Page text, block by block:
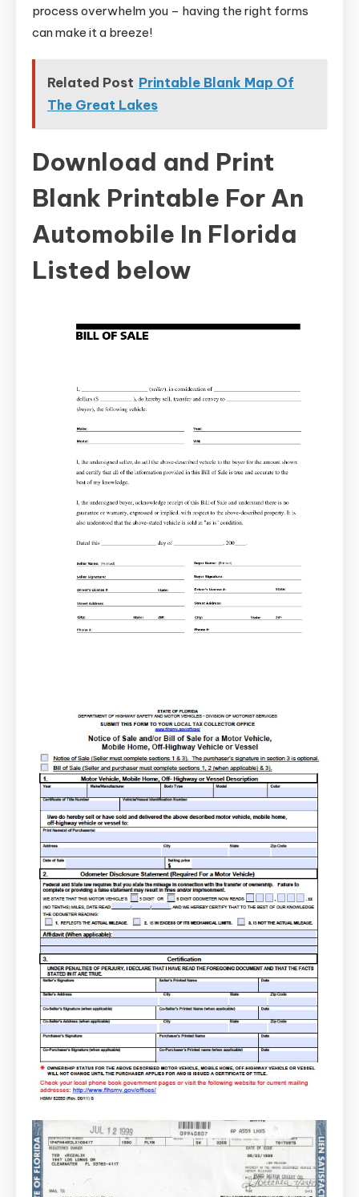
process overwhelm you – having the right forms
can make it a breeze!
Related Post Printable Blank Map Of
The Great Lakes
Download and Print
Blank Printable For An
Automobile In Florida
Listed below